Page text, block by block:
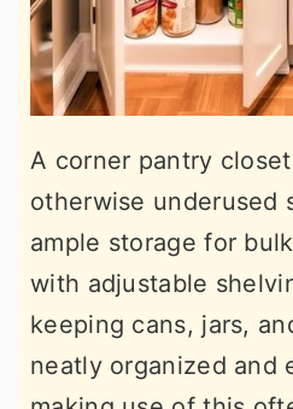
A corner pantry
otherwise underused
ample storage for
with adjustable
keeping cans, jars,
neatly organized and